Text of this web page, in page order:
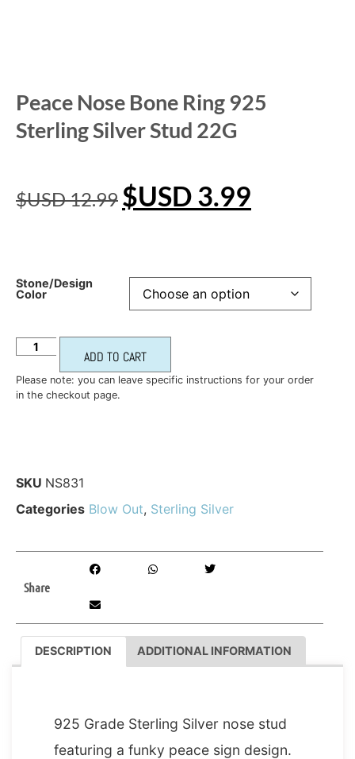
Peace Nose Bone Ring 925
Sterling Silver Stud 22G
$USD12.99 $USD 3.99
Stone/Design
Color
ADD TO CART
Please note: you can leave specific instructions for your order
in the checkout page.
SKU NS831
Categories Blow Out, Sterling Silver
Share
DESCRIPTION ADDITIONAL INFORMATION
925 Grade Sterling Silver nose stud
featuring a funky peace sign design.